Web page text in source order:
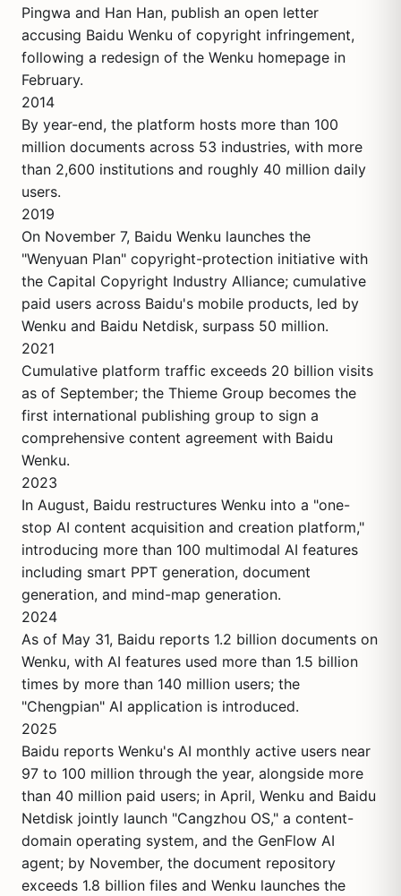
Pingwa and Han Han, publish an open letter
accusing Baidu Wenku of copyright infringement,
following a redesign of the Wenku homepage in
February.
2014
By year-end, the platform hosts more than 100
million documents across 53 industries, with more
than 2,600 institutions and roughly 40 million daily
users.
2019
On November 7, Baidu Wenku launches the
"Wenyuan Plan" copyright-protection initiative with
the Capital Copyright Industry Alliance; cumulative
paid users across Baidu's mobile products, led by
Wenku and Baidu Netdisk, surpass 50 million.
2021
Cumulative platform traffic exceeds 20 billion visits
as of September; the Thieme Group becomes the
first international publishing group to sign a
comprehensive content agreement with Baidu
Wenku.
2023
In August, Baidu restructures Wenku into a "one-
stop AI content acquisition and creation platform,"
introducing more than 100 multimodal AI features
including smart PPT generation, document
generation, and mind-map generation.
2024
As of May 31, Baidu reports 1.2 billion documents on
Wenku, with AI features used more than 1.5 billion
times by more than 140 million users; the
"Chengpian" AI application is introduced.
2025
Baidu reports Wenku's AI monthly active users near
97 to 100 million through the year, alongside more
than 40 million paid users; in April, Wenku and Baidu
Netdisk jointly launch "Cangzhou OS," a content-
domain operating system, and the GenFlow AI
agent; by November, the document repository
exceeds 1.8 billion files and Wenku launches the